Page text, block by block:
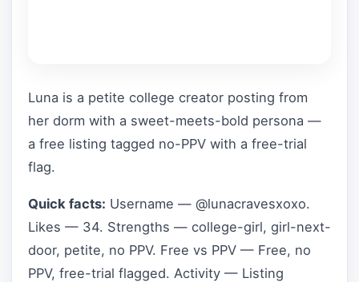
Luna is a petite college creator posting from
her dorm with a sweet-meets-bold persona —
a free listing tagged no-PPV with a free-trial
flag.
Quick facts: Username — @lunacravesxoxo.
Likes — 34. Strengths — college-girl, girl-next-
door, petite, no PPV. Free vs PPV — Free, no
PPV, free-trial flagged. Activity — Listing